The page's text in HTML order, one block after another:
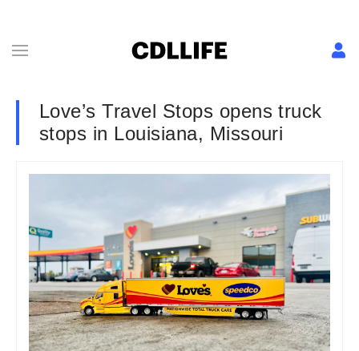
Love’s Travel Stops opens truck
stops in Louisiana, Missouri